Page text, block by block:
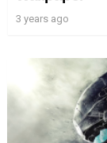
3 years ago